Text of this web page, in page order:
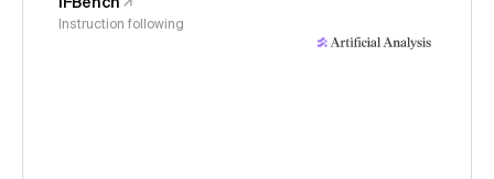
Instruction following